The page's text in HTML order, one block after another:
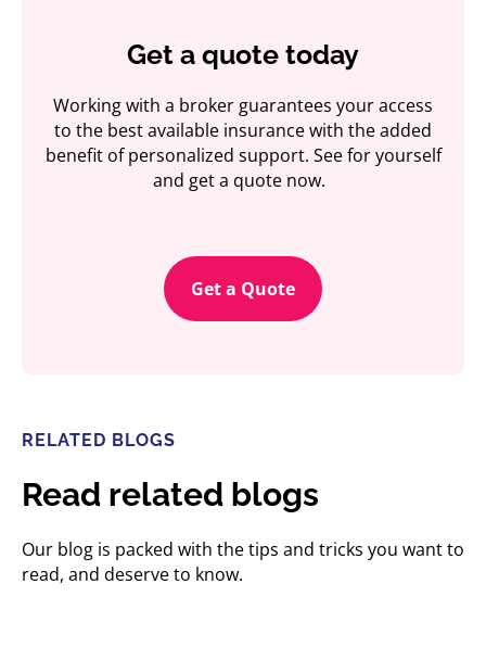
Get a quote today
Working with a broker guarantees your access
to the best available insurance with the added
benefit of personalized support. See for yourself
and get a quote now.
Get a Quote
RELATED BLOGS
Read related blogs
Our blog is packed with the tips and tricks you want to
read, and deserve to know.